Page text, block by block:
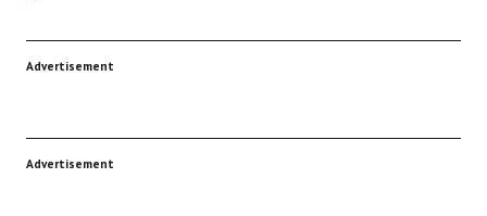
Advertisement
Advertisement